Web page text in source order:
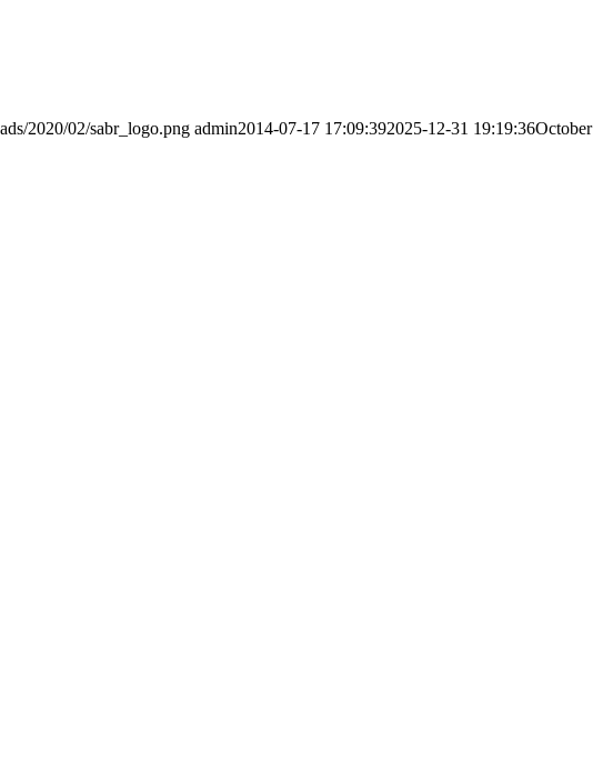
2020/02/sabr_logo.png admin2014-07-17 17:09:392025-12-31 19:19:36October